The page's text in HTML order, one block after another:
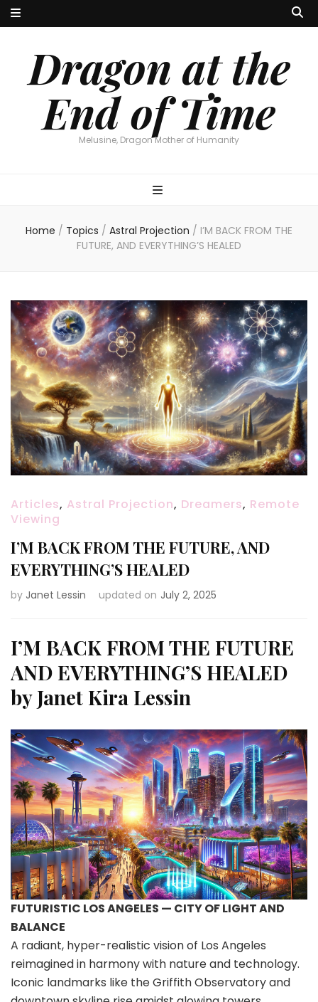
Dragon at the
End of Time
Melusine, Dragon Mother of Humanity
Home / Topics / Astral Projection / I’M BACK FROM THE
FUTURE, AND EVERYTHING’S HEALED
Articles, Astral Projection, Dreamers, Remote
Viewing
I’M BACK FROM THE FUTURE, AND
EVERYTHING’S HEALED
by Janet Lessin updated on July 2, 2025
I’M BACK FROM THE FUTURE
AND EVERYTHING’S HEALED
byJanet Kira Lessin
FUTURISTIC LOS ANGELES — CITY OF LIGHT AND
BALANCE
A radiant, hyper-realistic vision of Los Angeles
reimagined in harmony with nature and technology.
Iconic landmarks like the Griffith Observatory and